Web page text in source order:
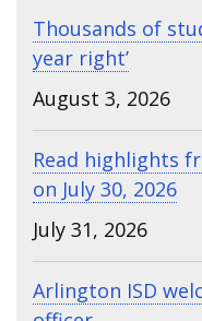
Thousands of
year right’
August 3, 2026
Read highlights
on July 30, 2026
July 31, 2026
Arlington ISD